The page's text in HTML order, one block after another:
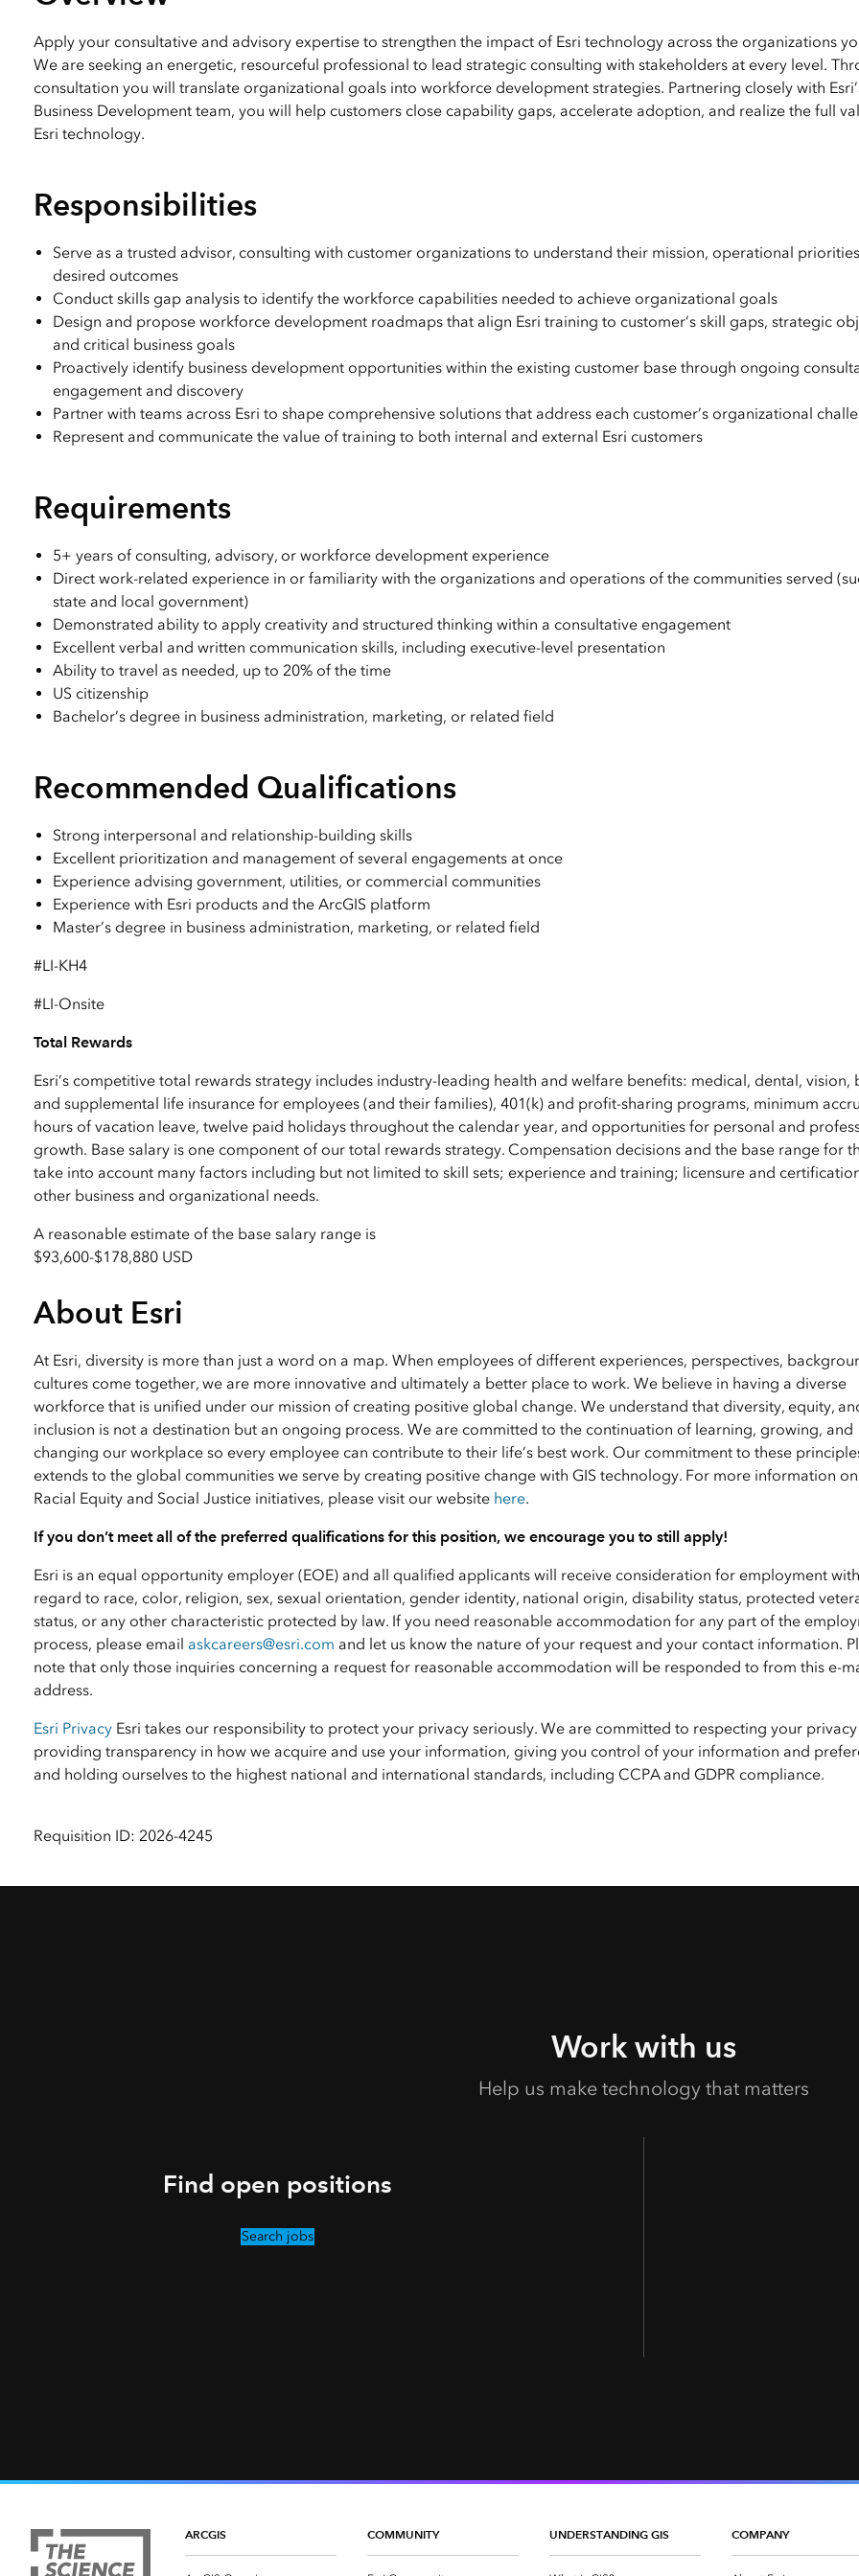
All products
Apply your consultative and advisory expertise to strengthen the impact of Esri technology across the organizations
We are seeking an energetic, resourceful professional to lead strategic consulting with stakeholders at every level.
consultation you will translate organizational goals into workforce development strategies. Partnering closely with
Business Development team, you will help customers close capability gaps, accelerate adoption, and realize the full
Esri technology.
Responsibilities
Serve as a trusted advisor, consulting with customer organizations to understand their mission, operational
desired outcomes
Conduct skills gap analysis to identify the workforce capabilities needed to achieve organizational goals
Design and propose workforce development roadmaps that align Esri training to customer’s skill gaps, strategic
and critical business goals
Proactively identify business development opportunities within the existing customer base through ongoing
engagement and discovery
Partner with teams across Esri to shape comprehensive solutions that address each customer’s organizational
Represent and communicate the value of training to both internal and external Esri customers
Requirements
5+ years of consulting, advisory, or workforce development experience
Direct work-related experience in or familiarity with the organizations and operations of the communities served
state and local government)
Demonstrated ability to apply creativity and structured thinking within a consultative engagement
Excellent verbal and written communication skills, including executive-level presentation
Ability to travel as needed, up to 20% of the time
US citizenship
Bachelor’s degree in business administration, marketing, or related field
Recommended Qualifications
Strong interpersonal and relationship-building skills
Excellent prioritization and management of several engagements at once
Experience advising government, utilities, or commercial communities
Experience with Esri products and the ArcGIS platform
Master’s degree in business administration, marketing, or related field
#LI-KH4
#LI-Onsite
Total Rewards
Esri’s competitive total rewards strategy includes industry-leading health and welfare benefits: medical, dental, vision,
and supplemental life insurance for employees (and their families), 401(k) and profit-sharing programs, minimum
hours of vacation leave, twelve paid holidays throughout the calendar year, and opportunities for personal and
growth. Base salary is one component of our total rewards strategy. Compensation decisions and the base range for
take into account many factors including but not limited to skill sets; experience and training; licensure and
other business and organizational needs.
A reasonable estimate of the base salary range is
$93,600-$178,880 USD
About Esri
At Esri, diversity is more than just a word on a map. When employees of different experiences, perspectives,
cultures come together, we are more innovative and ultimately a better place to work. We believe in having a diverse
workforce that is unified under our mission of creating positive global change. We understand that diversity, equity,
inclusion is not a destination but an ongoing process. We are committed to the continuation of learning, growing, and
changing our workplace so every employee can contribute to their life’s best work. Our commitment to these
extends to the global communities we serve by creating positive change with GIS technology. For more information on
Racial Equity and Social Justice initiatives, please visit our website here.
If you don’t meet all of the preferred qualifications for this position, we encourage you to still apply!
Esri is an equal opportunity employer (EOE) and all qualified applicants will receive consideration for employment
regard to race, color, religion, sex, sexual orientation, gender identity, national origin, disability status, protected
status, or any other characteristic protected by law. If you need reasonable accommodation for any part of the
process, please email askcareers@esri.com and let us know the nature of your request and your contact information.
note that only those inquiries concerning a request for reasonable accommodation will be responded to from this e-
address.
Esri PrivacyEsri takes our responsibility to protect your privacy seriously. We are committed to respecting your
providing transparency in how we acquire and use your information, giving you control of your information and
and holding ourselves to the highest national and international standards, including CCPA and GDPR compliance.
Requisition ID: 2026-4245
Work with us
Help us make technology that matters
Find open positions
Search jobs
ARCGIS COMMUNITY UNDERSTANDING GIS COMPANY